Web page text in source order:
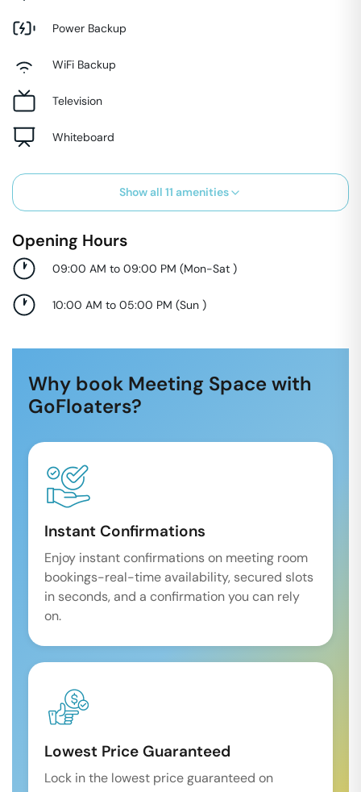
Power Backup
WiFi Backup
Television
Whiteboard
Show all 11 amenities
Opening Hours
09:00 AM to 09:00 PM (Mon-Sat )
10:00 AM to 05:00 PM (Sun )
Why book Meeting Space with
GoFloaters?
Instant Confirmations
Enjoy instant confirmations on meeting room
bookings-real-time availability, secured slots
in seconds, and a confirmation you can rely
on.
Lowest Price Guaranteed
Lock in the lowest price guaranteed on